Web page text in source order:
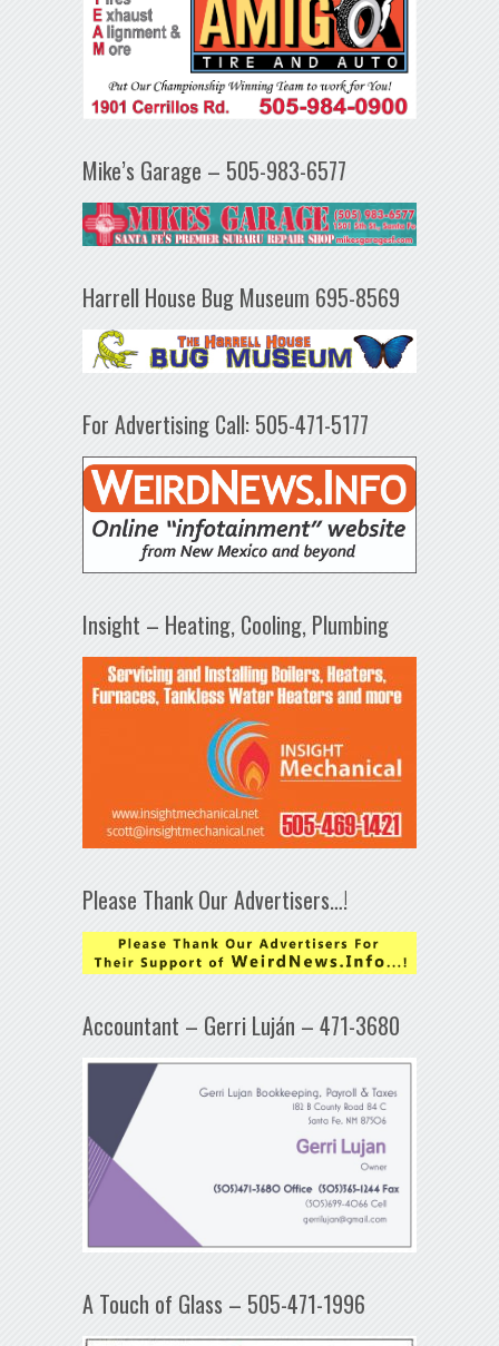
Mike’s Garage – 505-983-6577
Harrell House Bug Museum 695-8569
For Advertising Call: 505-471-5177
Insight – Heating, Cooling, Plumbing
Please Thank Our Advertisers…!
Accountant – Gerri Luján – 471-3680
A Touch of Glass – 505-471-1996